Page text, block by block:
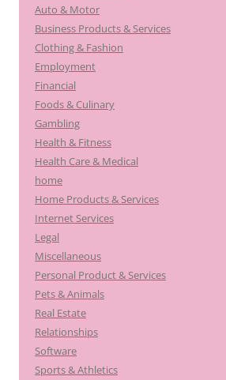
Auto & Motor
Business Products & Services
Clothing & Fashion
Employment
Financial
Foods & Culinary
Gambling
Health & Fitness
Health Care & Medical
home
Home Products & Services
Internet Services
Legal
Miscellaneous
Personal Product & Services
Pets & Animals
Real Estate
Relationships
Software
Sports & Athletics